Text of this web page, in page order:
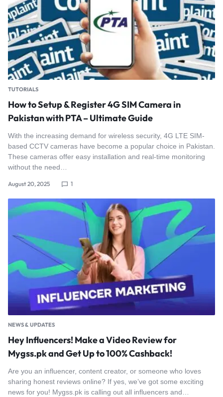
TUTORIALS
How to Setup & Register 4G SIM Camera in
Pakistan with PTA – Ultimate Guide
With the increasing demand for wireless security, 4G LTE SIM-
based CCTV cameras have become a popular choice in Pakistan.
These cameras offer easy installation and real-time monitoring
without the need…
August 20, 2025 1
NEWS & UPDATES
Hey Influencers! Make a Video Review for
Mygss.pk and Get Up to 100% Cashback!
Are you an influencer, content creator, or someone who loves
sharing honest reviews online? If yes, we’ve got some exciting
news for you! Mygss.pk is calling out all influencers and…